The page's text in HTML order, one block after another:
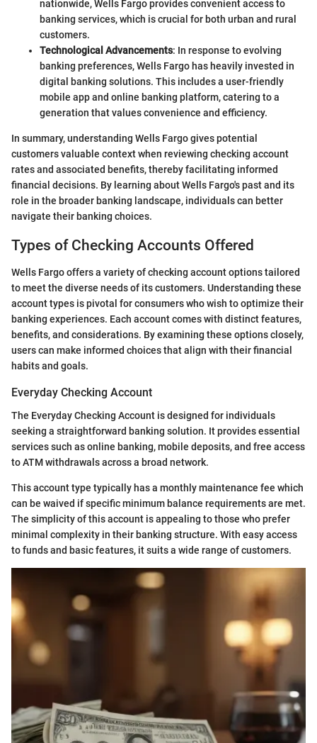
nationwide, Wells Fargo provides convenient access to
banking services, which is crucial for both urban and rural
customers.
Technological Advancements: In response to evolving
banking preferences, Wells Fargo has heavily invested in
digital banking solutions. This includes a user-friendly
mobile app and online banking platform, catering to a
generation that values convenience and efficiency.
In summary, understanding Wells Fargo gives potential
customers valuable context when reviewing checking account
rates and associated benefits, thereby facilitating informed
financial decisions. By learning about Wells Fargo's past and its
role in the broader banking landscape, individuals can better
navigate their banking choices.
Types of Checking Accounts Offered
Wells Fargo offers a variety of checking account options tailored
to meet the diverse needs of its customers. Understanding these
account types is pivotal for consumers who wish to optimize their
banking experiences. Each account comes with distinct features,
benefits, and considerations. By examining these options closely,
users can make informed choices that align with their financial
habits and goals.
Everyday Checking Account
The Everyday Checking Account is designed for individuals
seeking a straightforward banking solution. It provides essential
services such as online banking, mobile deposits, and free access
to ATM withdrawals across a broad network.
This account type typically has a monthly maintenance fee which
can be waived if specific minimum balance requirements are met.
The simplicity of this account is appealing to those who prefer
minimal complexity in their banking structure. With easy access
to funds and basic features, it suits a wide range of customers.